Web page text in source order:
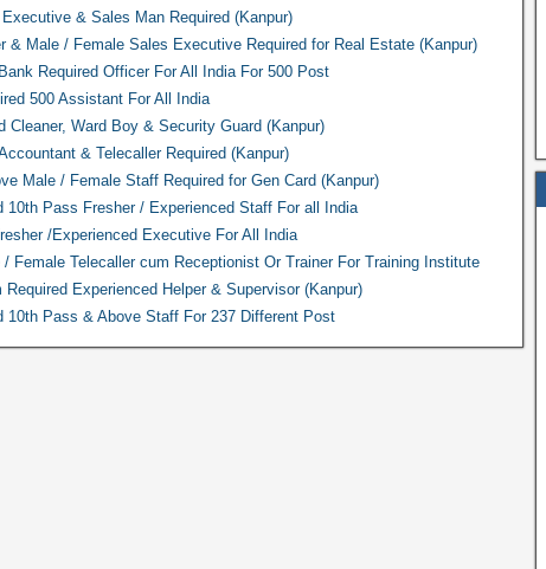
& Sales Man Required (Kanpur)
& Male / Female Sales Executive Required for Real Estate (Kanpur)
Required Officer For All India For 500 Post
500 Assistant For All India
Cleaner, Ward Boy & Security Guard (Kanpur)
& Telecaller Required (Kanpur)
Male / Female Staff Required for Gen Card (Kanpur)
10th Pass Fresher / Experienced Staff For all India
/Experienced Executive For All India
/ Female Telecaller cum Receptionist Or Trainer For Training Institute
Required Experienced Helper & Supervisor (Kanpur)
10th Pass & Above Staff For 237 Different Post